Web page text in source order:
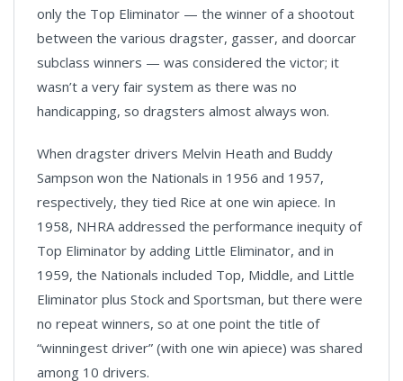
only the Top Eliminator — the winner of a shootout
between the various dragster, gasser, and doorcar
subclass winners — was considered the victor; it
wasn’t a very fair system as there was no
handicapping, so dragsters almost always won.
When dragster drivers Melvin Heath and Buddy
Sampson won the Nationals in 1956 and 1957,
respectively, they tied Rice at one win apiece. In
1958, NHRA addressed the performance inequity of
Top Eliminator by adding Little Eliminator, and in
1959, the Nationals included Top, Middle, and Little
Eliminator plus Stock and Sportsman, but there were
no repeat winners, so at one point the title of
“winningest driver” (with one win apiece) was shared
among 10 drivers.